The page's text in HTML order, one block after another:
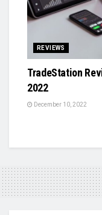
REVIEWS
TradeStation
2022
December 10, 2022